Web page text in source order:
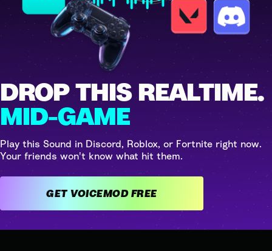
DROP THIS REALTIME.
MID-GAME
Play this Sound in Discord, Roblox, or Fortnite right now.
Your friends won't know what hit them.
GET VOICEMOD FREE